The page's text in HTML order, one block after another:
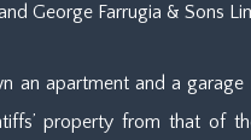
George Farrugia & Sons
an apartment and a
property from that of